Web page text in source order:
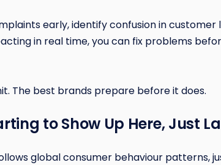
early, identify confusion in customer
in real time, you can fix problems
The best brands prepare before it does.
to Show Up Here, Just
global consumer behaviour patterns,